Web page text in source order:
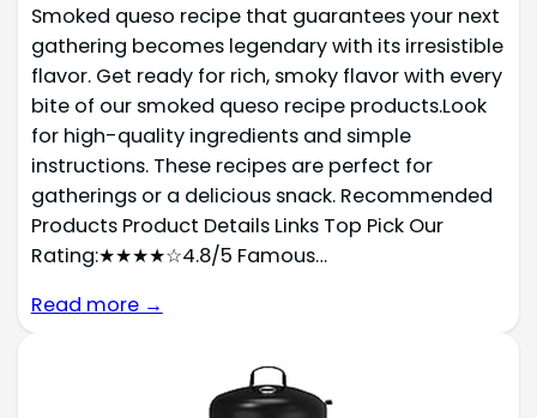
Smoked queso recipe that guarantees your next
gathering becomes legendary with its irresistible
flavor. Get ready for rich, smoky flavor with every
bite of our smoked queso recipe products.Look
for high-quality ingredients and simple
instructions. These recipes are perfect for
gatherings or a delicious snack. Recommended
Products Product Details Links Top Pick Our
Rating:★★★★☆4.8/5 Famous…
Read more →